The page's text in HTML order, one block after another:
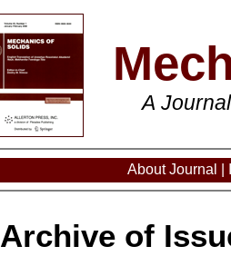
A
About Journal
Archive of